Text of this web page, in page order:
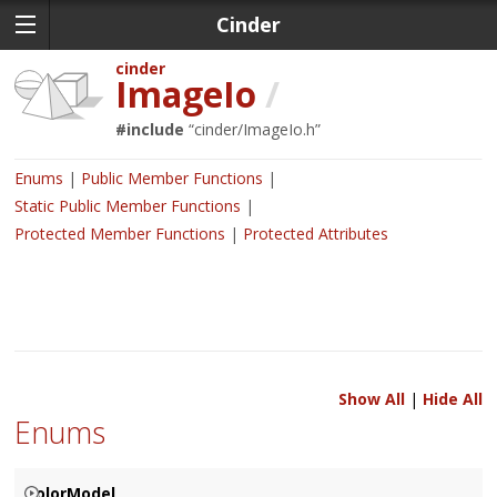
Cinder
cinder
ImageIo /
#include “cinder/ImageIo.h”
Enums
Public Member Functions
Static Public Member Functions
Protected Member Functions
Protected Attributes
Show All| Hide All
Enums